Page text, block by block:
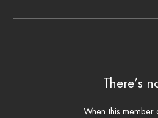
There’s
When this member